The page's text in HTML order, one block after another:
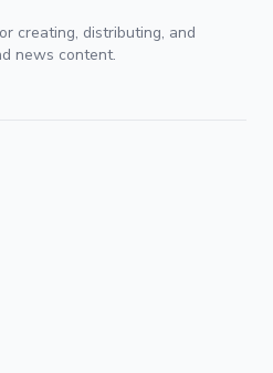
creating, distributing, and
news content.